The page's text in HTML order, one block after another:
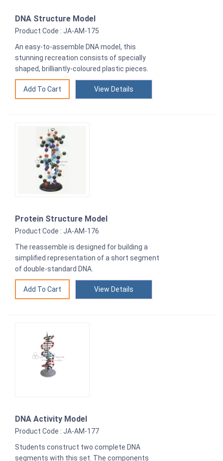
DNA Structure Model
Product Code : JA-AM-175
An easy-to-assemble DNA model, this
stunning recreation consists of specially
shaped, brilliantly-coloured plastic pieces.
View Details
Protein Structure Model
Product Code : JA-AM-176
The reassemble is designed for building a
simplified representation of a short segment
of double-standard DNA.
View Details
DNA Activity Model
Product Code : JA-AM-177
Students construct two complete DNA
segments with this set. The components